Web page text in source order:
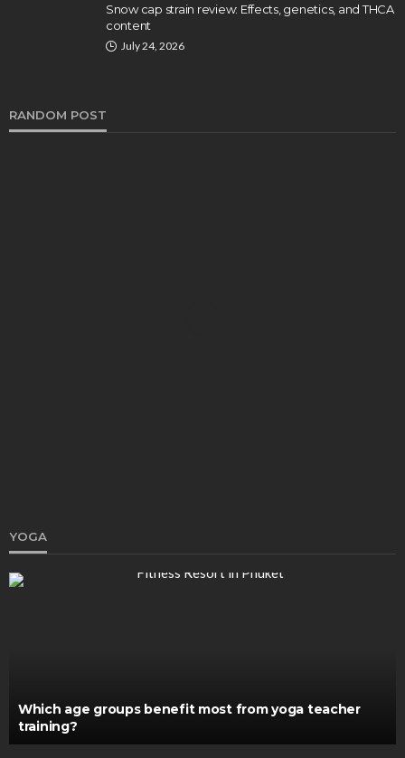
Snow cap strain review: Effects, genetics, and THCA
content
July 24, 2026
RANDOM POST
YOGA
Which age groups benefit most from yoga teacher
training?